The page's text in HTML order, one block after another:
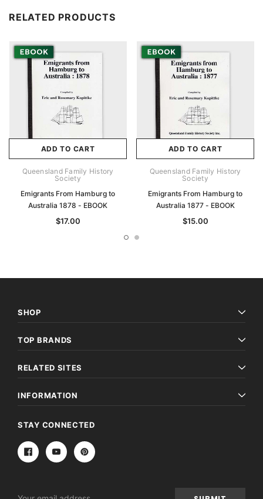
RELATED PRODUCTS
ADD TO CART
Queensland Family History
Society
Emigrants From Hamburg to
Australia 1878 - EBOOK
$17.00
ADD TO CART
Queensland Family History
Society
Emigrants From Hamburg to
Australia 1877 - EBOOK
$15.00
SHOP
TOP BRANDS
RELATED SITES
INFORMATION
STAY CONNECTED